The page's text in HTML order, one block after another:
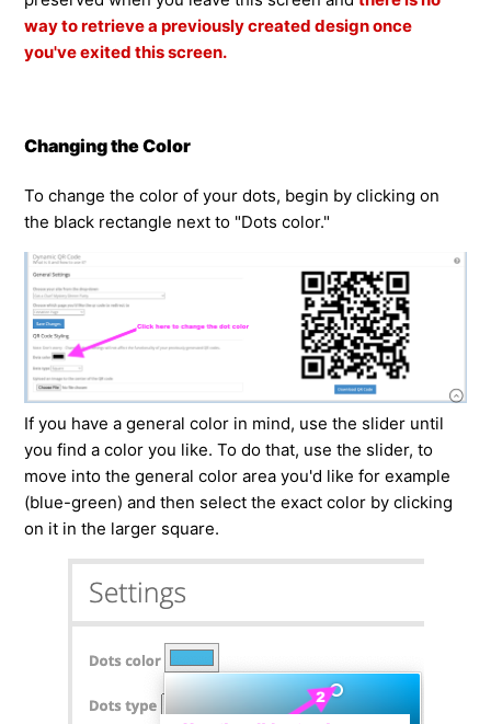
way to retrieve a previously created design once
you've exited this screen.
Changing the Color
To change the color of your dots, begin by clicking on
the black rectangle next to "Dots color."
If you have a general color in mind, use the slider until
you find a color you like. To do that, use the slider, to
move into the general color area you'd like for example
(blue-green) and then select the exact color by clicking
on it in the larger square.